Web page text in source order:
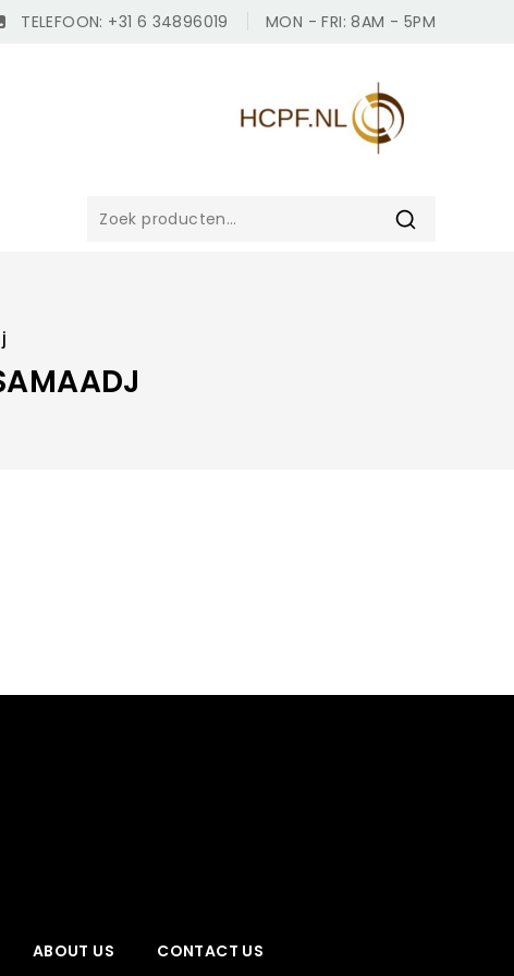
TELEFOON: +31 6 34896019 MON - FRI: 8AM - 5PM
ZOEKEN
ABOUT US CONTACT US